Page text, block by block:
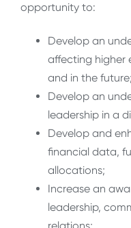
opportunity to:
Develop an
affecting higher
and in the future;
Develop an
leadership in a
Develop and
financial data,
allocations;
Increase an
leadership,